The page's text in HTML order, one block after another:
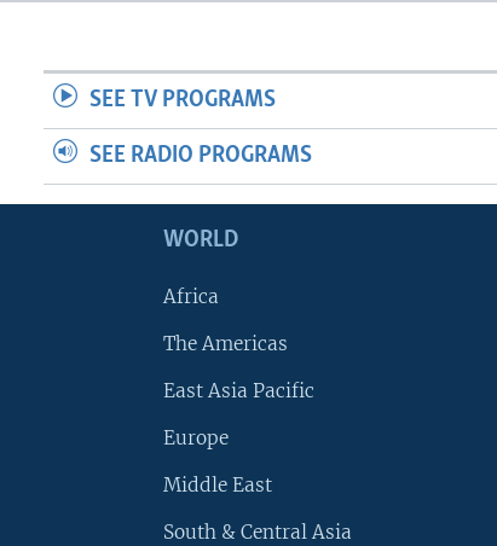
SEE TV PROGRAMS
SEE RADIO PROGRAMS
WORLD
Africa
The Americas
East Asia Pacific
Europe
Middle East
South & Central Asia